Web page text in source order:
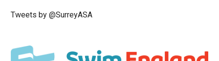
Tweets by @SurreyASA